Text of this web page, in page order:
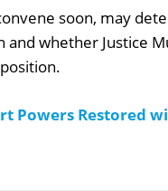
soon, may
and whether Justice
Powers Restored